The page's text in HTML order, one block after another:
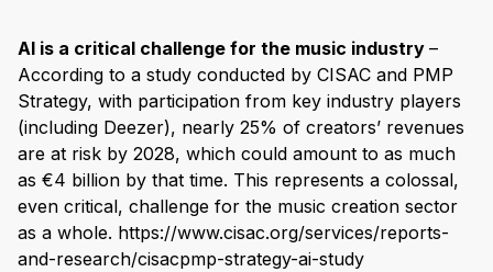
AI is a critical challenge for the music industry –
According to a study conducted by CISAC and PMP
Strategy, with participation from key industry players
(including Deezer), nearly 25% of creators’ revenues
are at risk by 2028, which could amount to as much
as €4 billion by that time. This represents a colossal,
even critical, challenge for the music creation sector
as a whole. https://www.cisac.org/services/reports-
and-research/cisacpmp-strategy-ai-study